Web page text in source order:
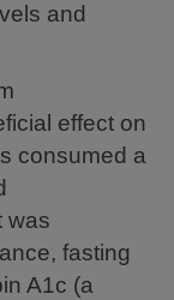
and
effect on
consumed a
was
fasting
A1c (a